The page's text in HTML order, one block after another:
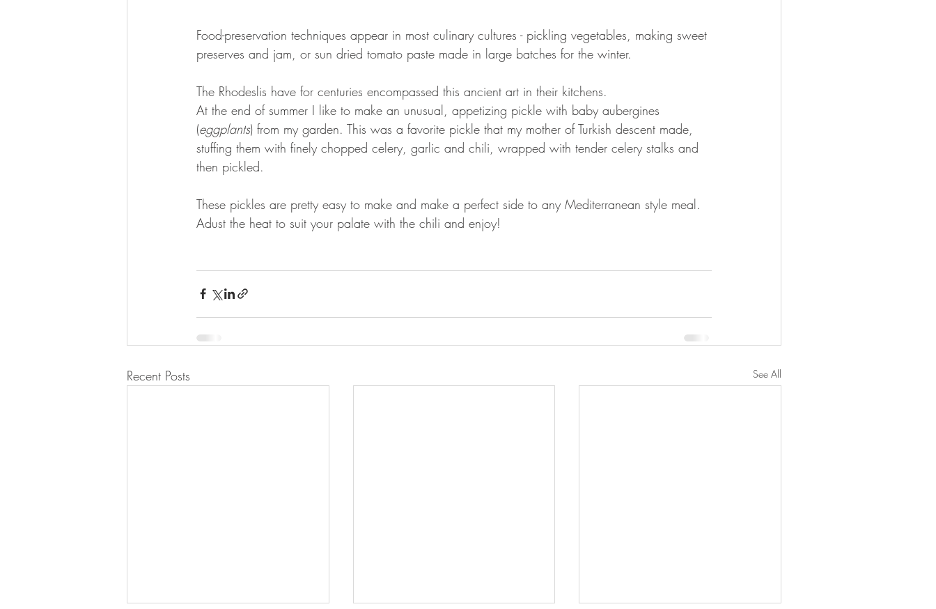
Food-preservation techniques appear in most culinary cultures - pickling vegetables, making sweet
preserves and jam, or sun dried tomato paste made in large batches for the winter.
The Rhodeslis have for centuries encompassed this ancient art in their kitchens.
At the end of summer I like to make an unusual, appetizing pickle with baby aubergines
(eggplants) from my garden. This was a favorite pickle that my mother of Turkish descent made,
stuffing them with finely chopped celery, garlic and chili, wrapped with tender celery stalks and
then pickled.
These pickles are pretty easy to make and make a perfect side to any Mediterranean style meal.
Adust the heat to suit your palate with the chili and enjoy!
Recent Posts See All